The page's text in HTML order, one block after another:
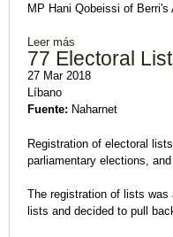
MP Hani Qobeissi of
Leer más
77 Electoral
27 Mar 2018
Líbano
Fuente: Naharnet
Registration of electoral
parliamentary elections,
The registration of lists was
lists and decided to pull